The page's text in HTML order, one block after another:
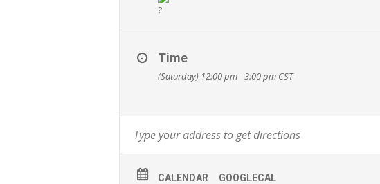
Time
(Saturday) 12:00 pm - 3:00 pm CST
CALENDAR GOOGLECAL